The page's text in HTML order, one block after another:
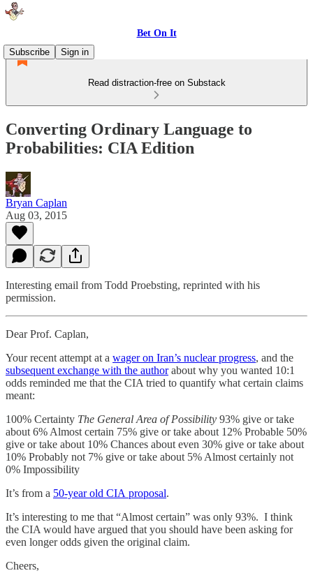
Bet On It
Subscribe
Sign in
Read distraction-free on Substack
Converting Ordinary Language to
Probabilities: CIA Edition
Bryan Caplan
Aug 03, 2015
Interesting email from Todd Proebsting, reprinted with his
permission.
Dear Prof. Caplan,
Your recent attempt at a wager on Iran’s nuclear progress, and the
subsequent exchange with the authorabout why you wanted 10:1
odds reminded me that the CIA tried to quantify what certain claims
meant:
100% Certainty The General Area of Possibility 93% give or take
about 6% Almost certain 75% give or take about 12% Probable 50%
give or take about 10% Chances about even 30% give or take about
10% Probably not 7% give or take about 5% Almost certainly not
0% Impossibility
It’s from a 50-year old CIA proposal.
It’s interesting to me that “Almost certain” was only 93%. I think
the CIA would have argued that you should have been asking for
even longer odds given the original claim.
Cheers,